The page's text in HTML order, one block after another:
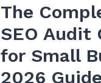
The
SEO Audit
for Small
2026 Guide